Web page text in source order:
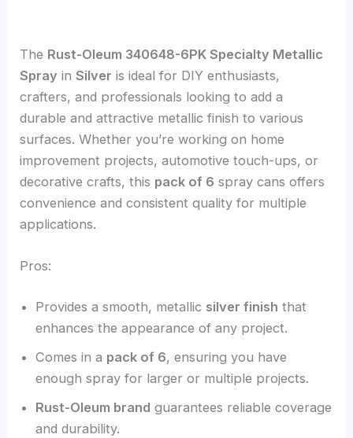
The Rust-Oleum 340648-6PK Specialty Metallic
Spray inSilver is ideal for DIY enthusiasts,
crafters, and professionals looking to add a
durable and attractive metallic finish to various
surfaces. Whether you’re working on home
improvement projects, automotive touch-ups, or
decorative crafts, this pack of 6 spray cans offers
convenience and consistent quality for multiple
applications.
Pros:
Provides a smooth, metallic silver finish that
enhances the appearance of any project.
Comes in a pack of 6, ensuring you have
enough spray for larger or multiple projects.
Rust-Oleum brand guarantees reliable coverage
and durability.